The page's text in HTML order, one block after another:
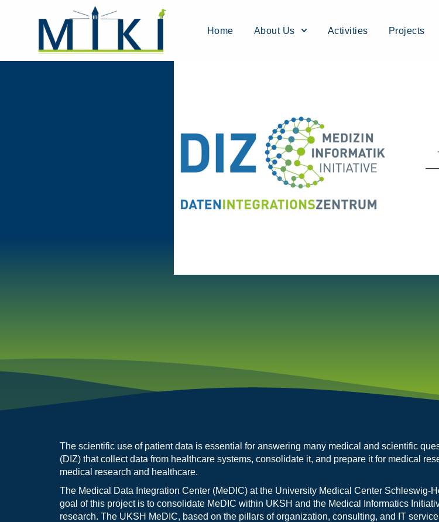
Home About Us Activities Projects
The scientific use of patient data is essential for answering many medical and scientific
(DIZ) that collect data from healthcare systems, consolidate it, and prepare it for medical
medical research and healthcare.
The Medical Data Integration Center (MeDIC) at the University Medical Center Schleswig-
goal of this project is to consolidate MeDIC within UKSH and the Medical Informatics
research. The UKSH MeDIC, based on the pillars of organization, consulting, and IT